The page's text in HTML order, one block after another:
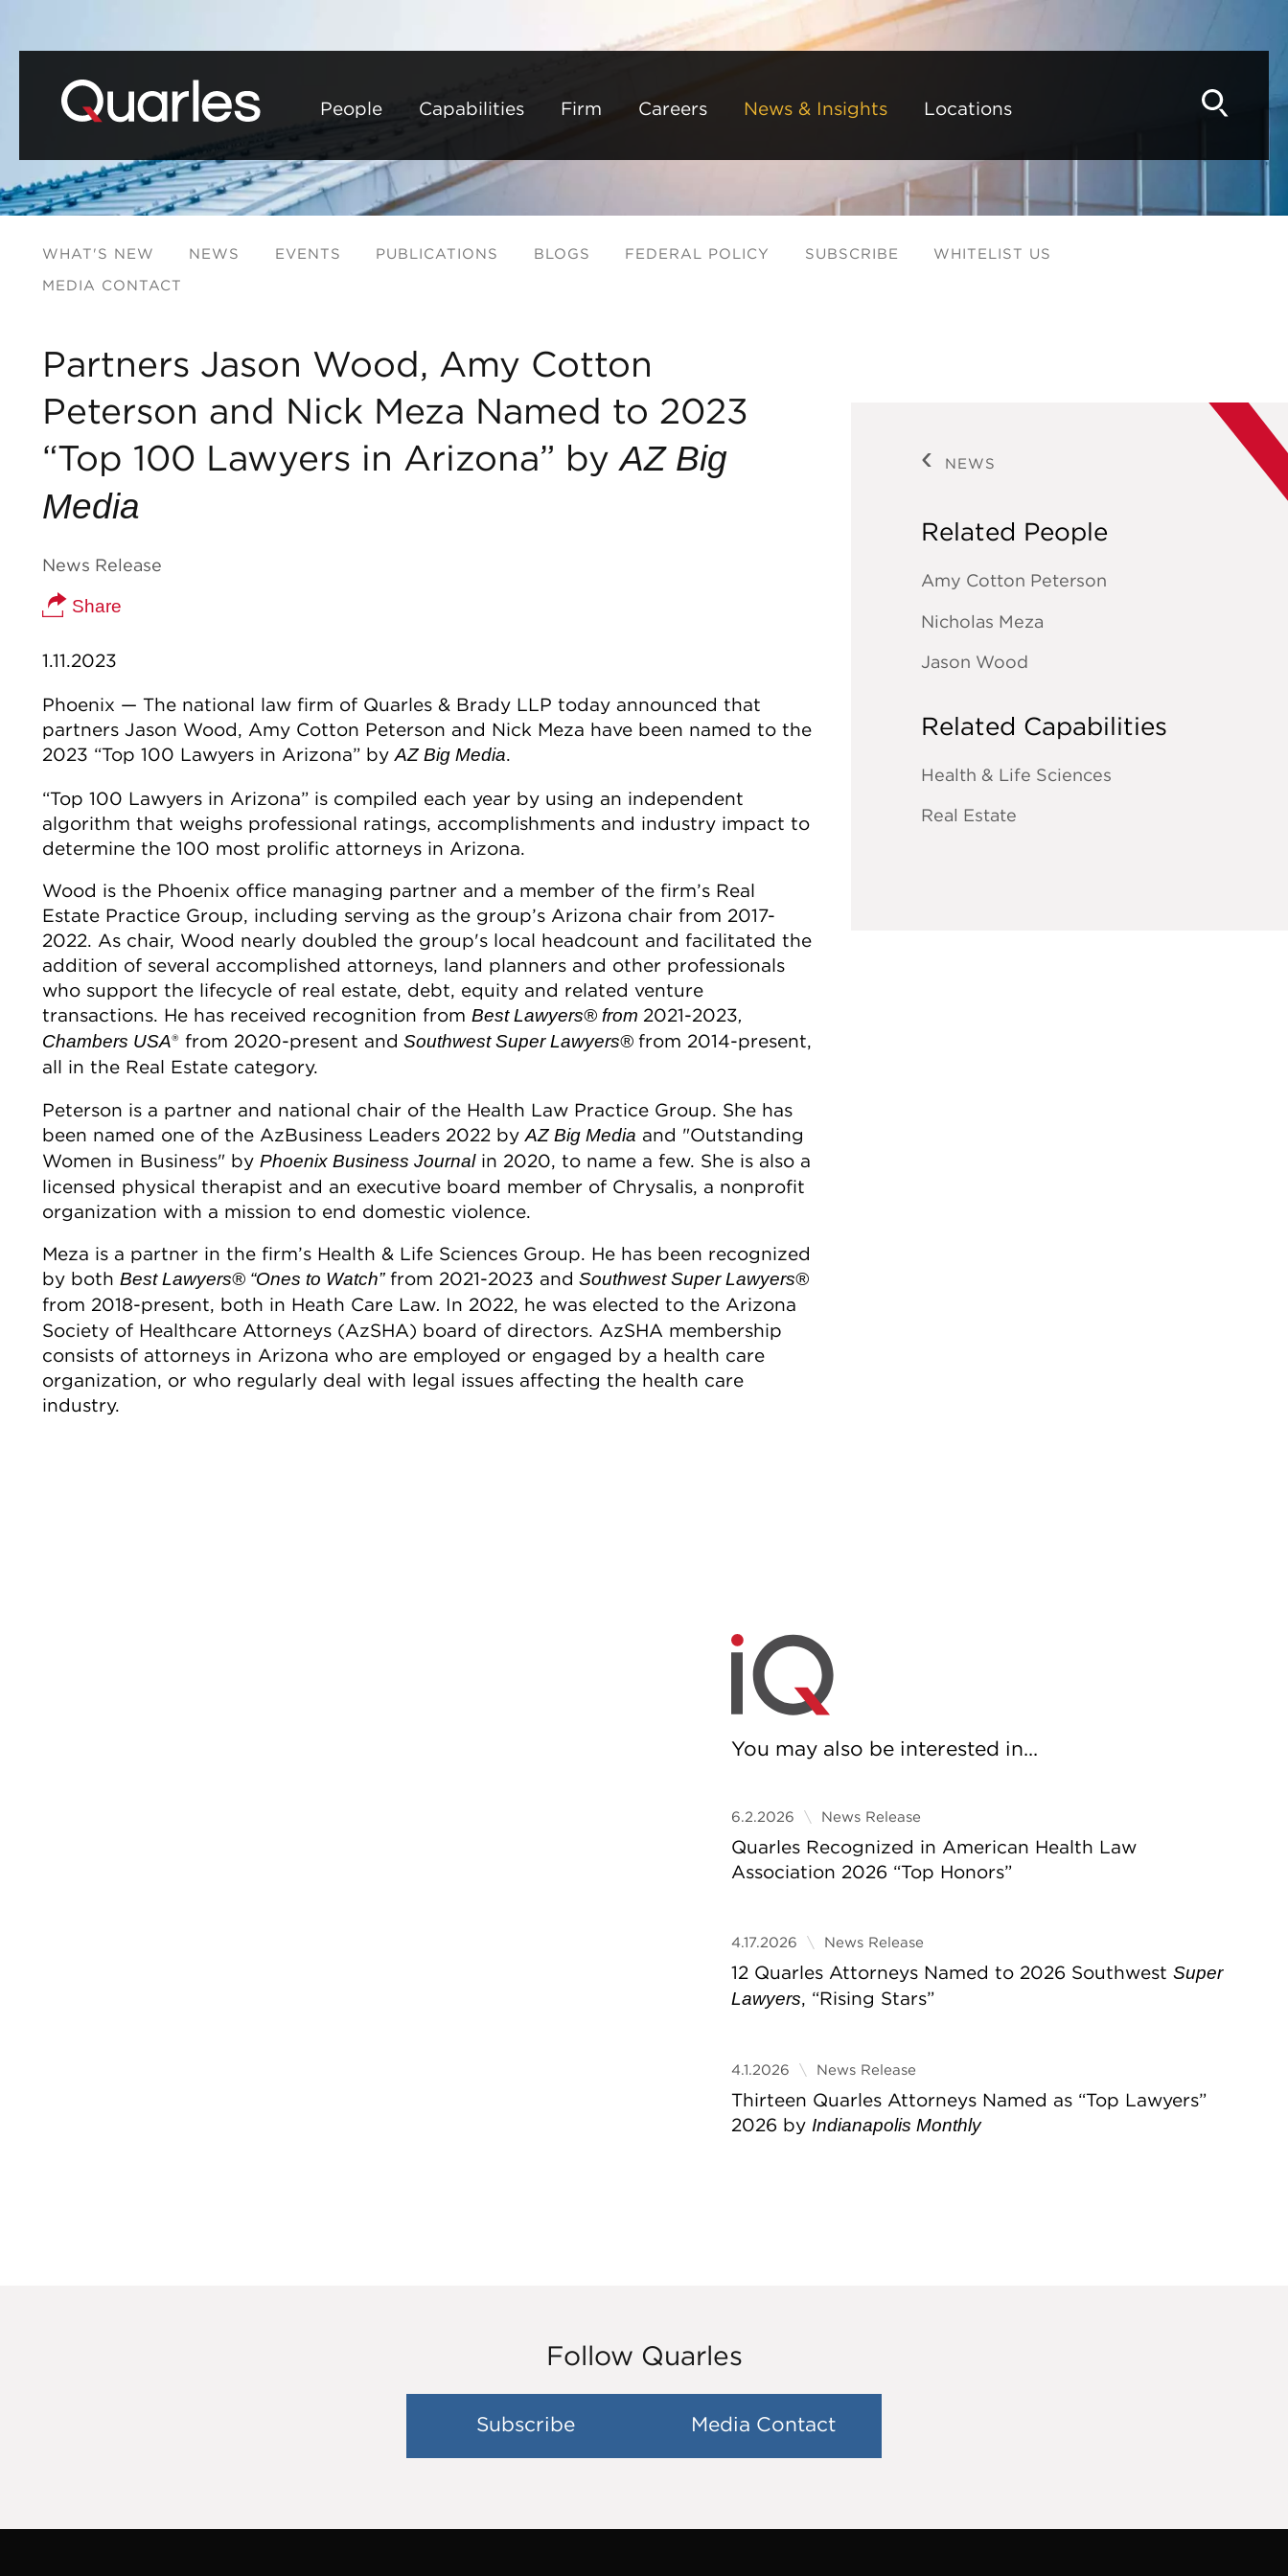
People
Capabilities Firm Careers News & Insights Locations
WHAT'S NEW NEWS EVENTS PUBLICATIONS BLOGS FEDERAL POLICY SUBSCRIBE
WHITELIST US
MEDIA CONTACT
Partners Jason Wood, Amy Cotton
Peterson and Nick Meza Named to 2023
“Top 100 Lawyers in Arizona” byAZ Big
Media
News Release
Share
1.11.2023
Phoenix — The national law firm of Quarles & Brady LLP today announced that
partners Jason Wood, Amy Cotton Peterson and Nick Meza have been named to the
2023 “Top 100 Lawyers in Arizona” byAZ Big Media.
“Top 100 Lawyers in Arizona” is compiled each year by using an independent
algorithm that weighs professional ratings, accomplishments and industry impact to
determine the 100 most prolific attorneys in Arizona.
Wood is the Phoenix office managing partner and a member of the firm’s Real
Estate Practice Group, including serving as the group’s Arizona chair from 2017-
2022. As chair, Wood nearly doubled the group's local headcount and facilitated the
addition of several accomplished attorneys, land planners and other professionals
who support the lifecycle of real estate, debt, equity and related venture
transactions. He has received recognition from Best Lawyers® from 2021-2023,
Chambers USA® from 2020-present and Southwest Super Lawyers® from 2014-present,
all in the Real Estate category.
Peterson is a partner and national chair of the Health Law Practice Group. She has
been named one of the AzBusiness Leaders 2022 byAZ Big Media and "Outstanding
Women in Business" by Phoenix Business Journalin 2020, to name a few. She is also a
licensed physical therapist and an executive board member of Chrysalis, a nonprofit
organization with a mission to end domestic violence.
Meza is a partner in the firm’s Health & Life Sciences Group. He has been recognized
by both Best Lawyers® “Ones to Watch”from 2021-2023 and Southwest Super Lawyers®
from 2018-present, both in Heath Care Law. In 2022, he was elected to the Arizona
Society of Healthcare Attorneys (AzSHA) board of directors. AzSHA membership
consists of attorneys in Arizona who are employed or engaged by a health care
organization, or who regularly deal with legal issues affecting the health care
industry.
NEWS
Related People
Amy Cotton Peterson
Nicholas Meza
Jason Wood
Related Capabilities
Health & Life Sciences
Real Estate
You may also be interested in...
6.2.2026 News Release
Quarles Recognized in American Health Law
Association 2026 “Top Honors”
4.17.2026 News Release
12 Quarles Attorneys Named to 2026 Southwest Super
Lawyers, “Rising Stars”
4.1.2026 News Release
Thirteen Quarles Attorneys Named as “Top Lawyers”
2026 by Indianapolis Monthly
Follow Quarles
Subscribe Media Contact